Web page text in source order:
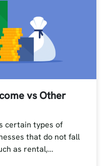
vs Other
certain types of
that do not fall
as rental,…